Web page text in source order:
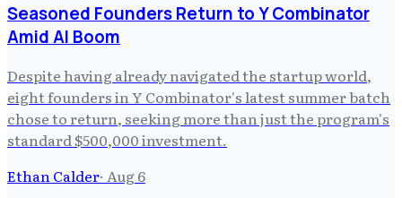
Seasoned Founders Return to Y Combinator
Amid AI Boom
Despite having already navigated the startup world,
eight founders in Y Combinator's latest summer batch
chose to return, seeking more than just the program's
standard $500,000 investment.
Ethan Calder· Aug 6